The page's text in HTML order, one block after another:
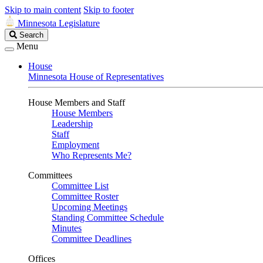
Skip to main content Skip to footer
Minnesota Legislature
Search
Legislature
Search
Menu
House
Minnesota House of Representatives
House Members and Staff
House Members
Leadership
Staff
Employment
Who Represents Me?
Committees
Committee List
Committee Roster
Upcoming Meetings
Standing Committee Schedule
Minutes
Committee Deadlines
Offices